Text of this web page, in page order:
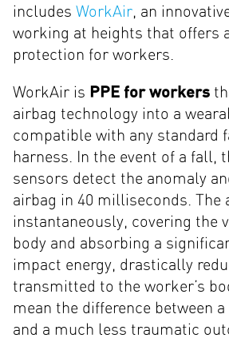
includes WorkAir, an
working at heights that offers
protection for workers.
WorkAir is PPE for workers
airbag technology into a
compatible with any standard
harness. In the event of a fall,
sensors detect the anomaly
airbag in 40 milliseconds. The
instantaneously, covering the
body and absorbing a
impact energy, drastically
transmitted to the worker’s
mean the difference between
and a much less traumatic